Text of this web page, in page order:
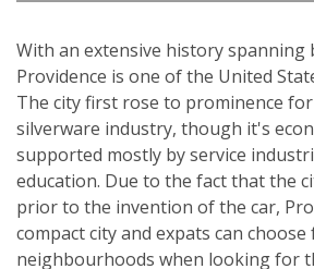
With an extensive history spanning
Providence is one of the United
The city first rose to prominence
silverware industry, though it's
supported mostly by service
education. Due to the fact that the
prior to the invention of the car,
compact city and expats can
neighbourhoods when looking for